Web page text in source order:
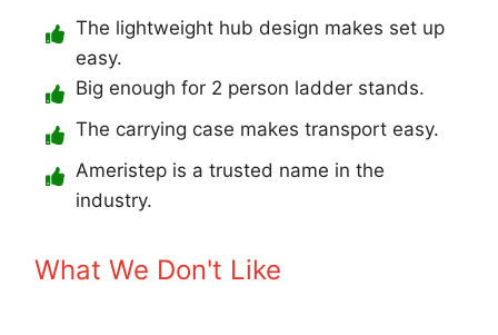
The lightweight hub design makes set up
easy.
Big enough for 2 person ladder stands.
The carrying case makes transport easy.
Ameristep is a trusted name in the
industry.
What We Don't Like